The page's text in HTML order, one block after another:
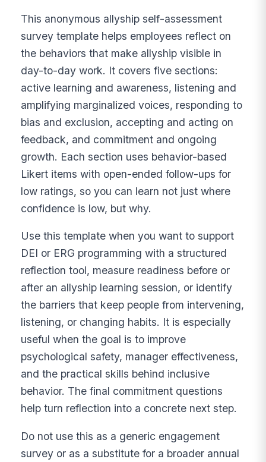
This anonymous allyship self-assessment
survey template helps employees reflect on
the behaviors that make allyship visible in
day-to-day work. It covers five sections:
active learning and awareness, listening and
amplifying marginalized voices, responding to
bias and exclusion, accepting and acting on
feedback, and commitment and ongoing
growth. Each section uses behavior-based
Likert items with open-ended follow-ups for
low ratings, so you can learn not just where
confidence is low, but why.
Use this template when you want to support
DEI or ERG programming with a structured
reflection tool, measure readiness before or
after an allyship learning session, or identify
the barriers that keep people from intervening,
listening, or changing habits. It is especially
useful when the goal is to improve
psychological safety, manager effectiveness,
and the practical skills behind inclusive
behavior. The final commitment questions
help turn reflection into a concrete next step.
Do not use this as a generic engagement
survey or as a substitute for a broader annual